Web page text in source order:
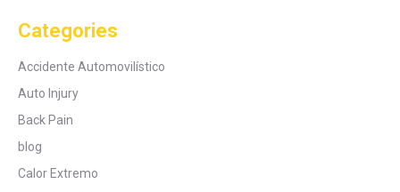
Categories
Accidente Automovilístico
Auto Injury
Back Pain
blog
Calor Extremo